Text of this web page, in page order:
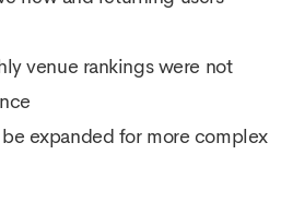
venue rankings were not
expanded for more complex